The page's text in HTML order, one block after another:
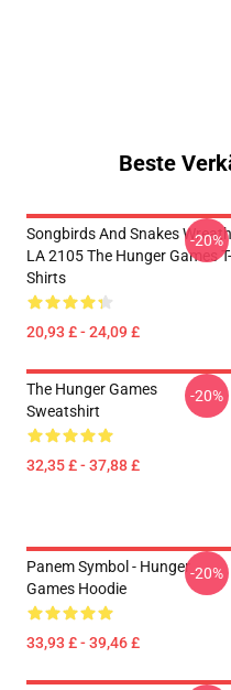
Beste
Songbirds And Snakes Wreath
LA 2105 The Hunger Games T-
Shirts
20,93 £ - 24,09 £
-20%
The Hunger Games
Sweatshirt
32,35 £ - 37,88 £
-20%
Panem Symbol - Hunger
Games Hoodie
33,93 £ - 39,46 £
-20%